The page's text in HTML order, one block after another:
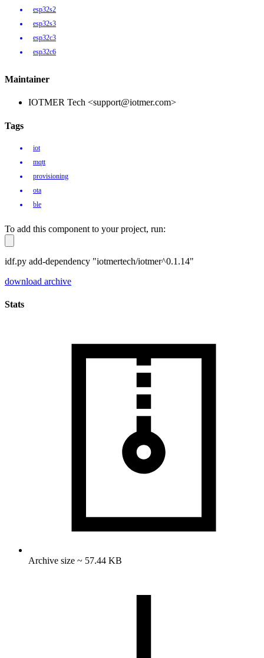
esp32s2
esp32s3
esp32c3
esp32c6
Maintainer
IOTMER Tech <support@iotmer.com>
Tags
iot
mqtt
provisioning
ota
ble
To add this component to your project, run:
idf.py add-dependency "iotmertech/iotmer^0.1.14"
download archive
Stats
Archive size ~ 57.44 KB